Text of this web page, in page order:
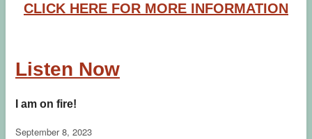
CLICK HERE FOR MORE INFORMATION
Listen Now
I am on fire!
September 8, 2023